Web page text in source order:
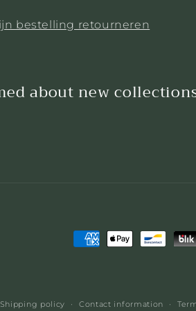
bestelling retourneren
about new
Payment
Shipping policy Contact information